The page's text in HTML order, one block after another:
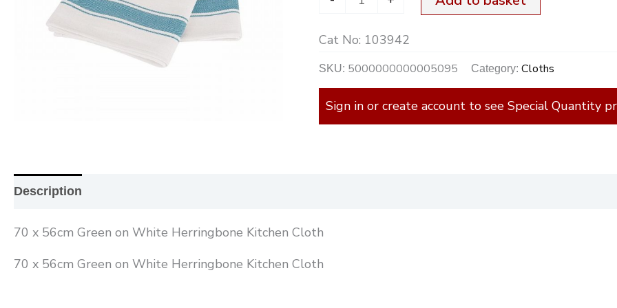
Cat No: 103942
SKU: 5000000000005095 Category:Cloths
Sign in or create account to see Special Quantity
Description
70 x 56cm Green on White Herringbone Kitchen Cloth
70 x 56cm Green on White Herringbone Kitchen Cloth